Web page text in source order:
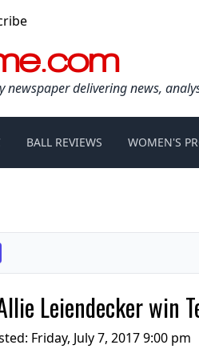
delivering news,
BALL REVIEWS WOMEN'S
Leiendecker win
Friday, July 7, 2017 9:00 pm